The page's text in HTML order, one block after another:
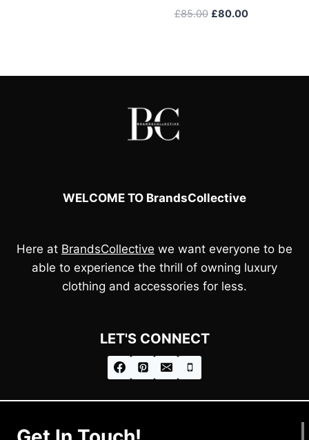
£85.00 Original
£80.00Current
WELCOME TO BrandsCollective
Here at BrandsCollective we want everyone to be
able to experience the thrill of owning luxury
clothing and accessories for less.
LET'S CONNECT